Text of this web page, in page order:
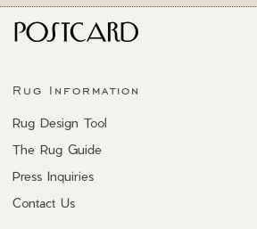
Rug Information
Rug Design Tool
The Rug Guide
Press Inquiries
Contact Us